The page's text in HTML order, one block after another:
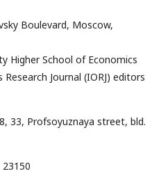
Boulevard, Moscow,
Higher School of Economics
Journal (IORJ) editors
33, Profsoyuznaya street, bld.